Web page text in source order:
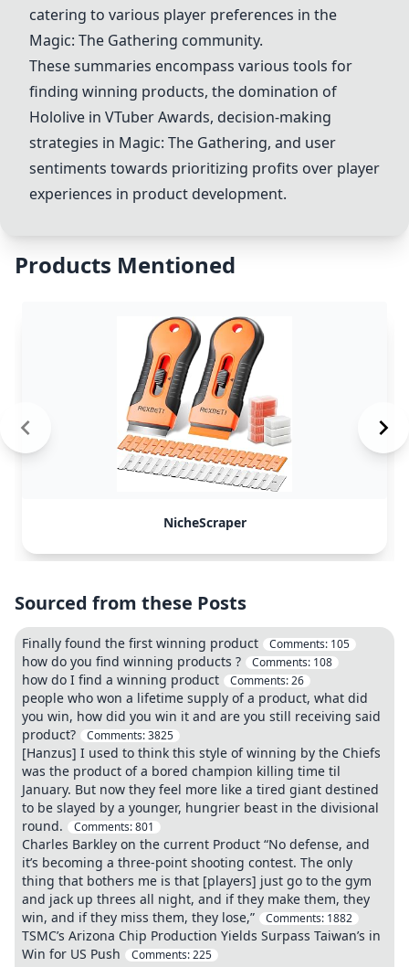
catering to various player preferences in the
Magic: The Gathering community.
These summaries encompass various tools for
finding winning products, the domination of
Hololive in VTuber Awards, decision-making
strategies in Magic: The Gathering, and user
sentiments towards prioritizing profits over player
experiences in product development.
Products Mentioned
NicheScraper
Sourced from these Posts
Finally found the first winning product Comments: 105
how do you find winning products ? Comments: 108
how do I find a winning product Comments:26
people who won a lifetime supply of a product, what did
you win, how did you win it and are you still receiving said
product?
Comments:3825
[Hanzus] I used to think this style of winning by the Chiefs
was the product of a bored champion killing time til
January. But now they feel more like a tired giant destined
to be slayed by a younger, hungrier beast in the divisional
round.
Comments:801
Charles Barkley on the current Product “No defense, and
it’s becoming a three-point shooting contest. The only
thing that bothers me is that [players] just go to the gym
and jack up threes all night, and if they make them, they
win, and if they miss them, they lose,”
Comments: 1882
TSMC’s Arizona Chip Production Yields Surpass Taiwan’s in
Win for US Push
Comments:225